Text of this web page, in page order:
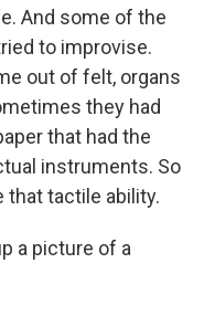
And some of the
to improvise.
out of felt, organs
they had
that had the
instruments. So
that tactile ability.
a picture of a